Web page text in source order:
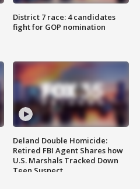
District 7 race: 4 candidates
fight for GOP nomination
Deland Double Homicide:
Retired FBI Agent Shares how
U.S. Marshals Tracked Down
Teen Suspect